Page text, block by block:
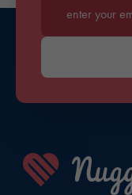
Enter your email*